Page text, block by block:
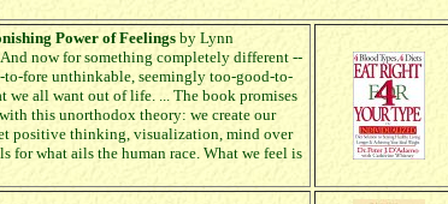
Power of Feelingsby Lynn
now for something completely different --
to-fore unthinkable, seemingly too-good-to-
all want out of life. ... The book promises
this unorthodox theory: we create our
positive thinking, visualization, mind over
for what ails the human race. What we feel is